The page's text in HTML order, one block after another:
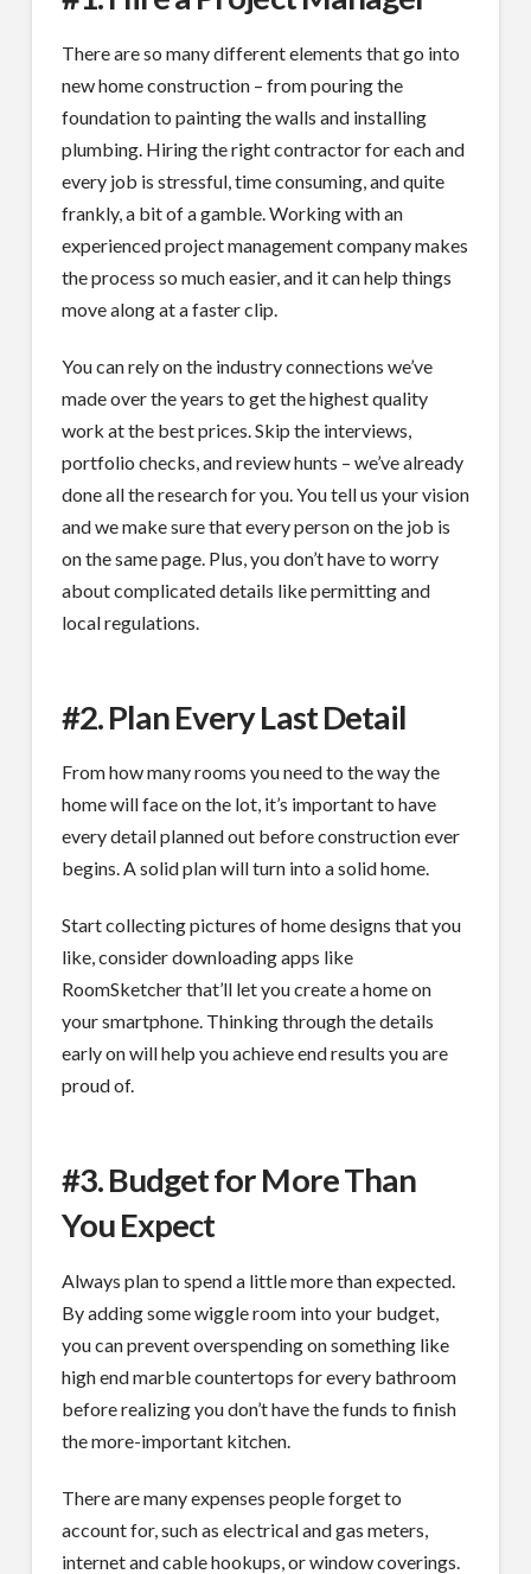
There are so many different elements that go into
new home construction – from pouring the
foundation to painting the walls and installing
plumbing. Hiring the right contractor for each and
every job is stressful, time consuming, and quite
frankly, a bit of a gamble. Working with an
experienced project management company makes
the process so much easier, and it can help things
move along at a faster clip.
You can rely on the industry connections we’ve
made over the years to get the highest quality
work at the best prices. Skip the interviews,
portfolio checks, and review hunts – we’ve already
done all the research for you. You tell us your vision
and we make sure that every person on the job is
on the same page. Plus, you don’t have to worry
about complicated details like permitting and
local regulations.
#2. Plan Every Last Detail
From how many rooms you need to the way the
home will face on the lot, it’s important to have
every detail planned out before construction ever
begins. A solid plan will turn into a solid home.
Start collecting pictures of home designs that you
like, consider downloading apps like
RoomSketcher that’ll let you create a home on
your smartphone. Thinking through the details
early on will help you achieve end results you are
proud of.
#3. Budget for More Than
You Expect
Always plan to spend a little more than expected.
By adding some wiggle room into your budget,
you can prevent overspending on something like
high end marble countertops for every bathroom
before realizing you don’t have the funds to finish
the more-important kitchen.
There are many expenses people forget to
account for, such as electrical and gas meters,
internet and cable hookups, or window coverings.